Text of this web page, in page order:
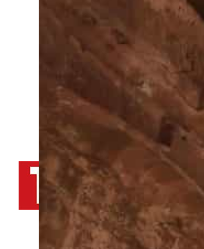
TRENDS Desk AFP
January 3, 2022 9:15 am